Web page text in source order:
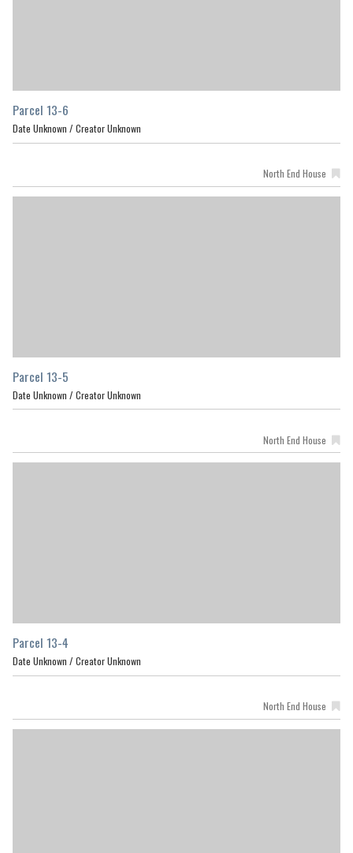
Parcel 13-6
Date Unknown / Creator Unknown
North End House
Parcel 13-5
Date Unknown / Creator Unknown
North End House
Parcel 13-4
Date Unknown / Creator Unknown
North End House